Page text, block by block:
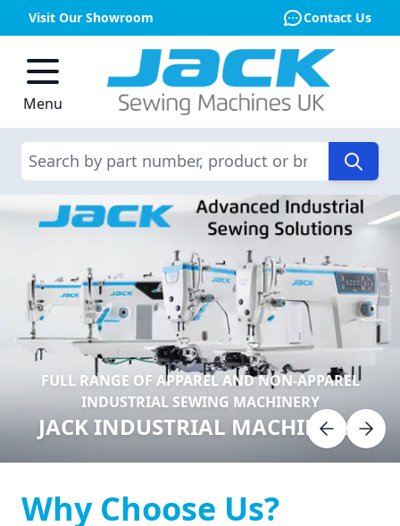
Visit Our Showroom Contact Us
Menu
Search
FULL RANGE OF APPAREL AND NON-APPAREL
INDUSTRIAL SEWING MACHINERY
JACK INDUSTRIAL MACHINERY
Why Choose Us?